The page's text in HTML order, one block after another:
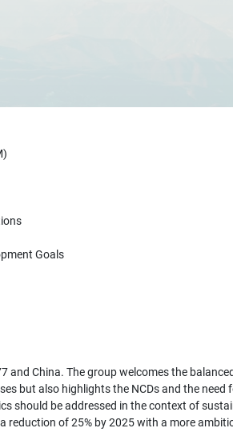
Goals
and China. The group welcomes the
but also highlights the NCDs and the need
should be addressed in the context of
of 25% by 2025 with a more